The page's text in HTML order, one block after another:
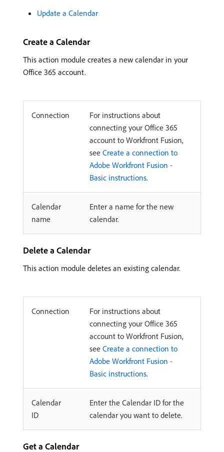
Update a Calendar
Create a Calendar
This action module creates a new calendar in your
Office 365 account.
Connection
For instructions about
connecting your Office 365
account to Workfront Fusion,
see Create a connection to
Adobe Workfront Fusion -
Basic instructions.
Calendar
name
Enter a name for the new
calendar.
Delete a Calendar
This action module deletes an existing calendar.
Connection
For instructions about
connecting your Office 365
account to Workfront Fusion,
see Create a connection to
Adobe Workfront Fusion -
Basic instructions.
Calendar
ID
Enter the Calendar ID for the
calendar you want to delete.
Get a Calendar